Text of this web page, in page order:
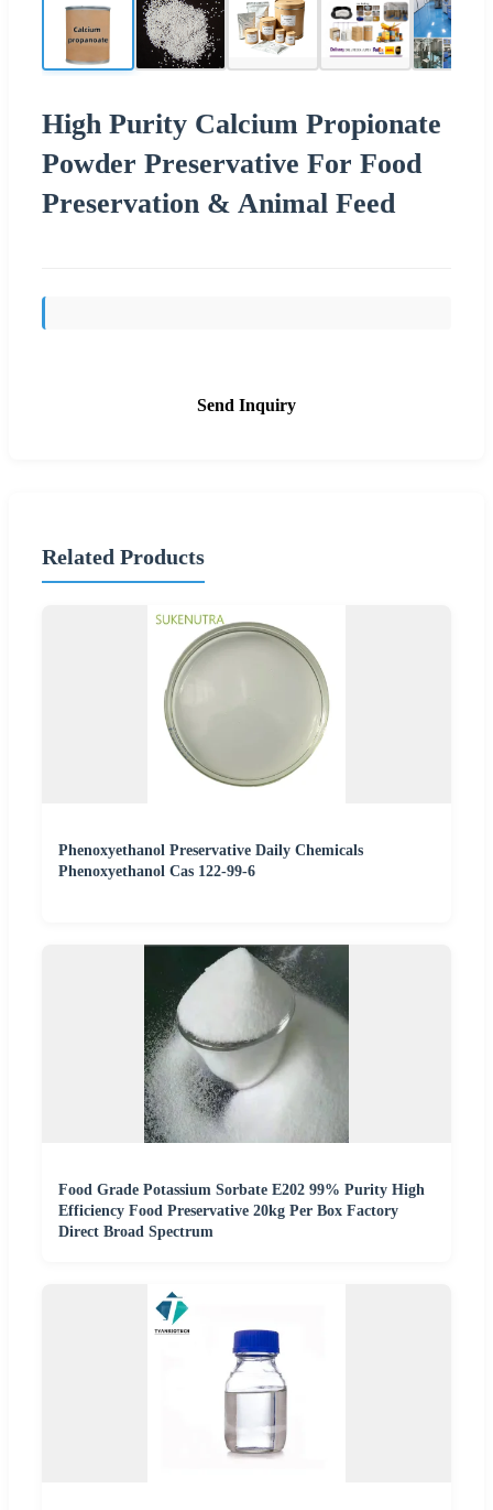
High Purity Calcium Propionate
Powder Preservative For Food
Preservation & Animal Feed
Send Inquiry
Related Products
Phenoxyethanol Preservative Daily Chemicals
Phenoxyethanol Cas 122-99-6
Food Grade Potassium Sorbate E202 99% Purity High
Efficiency Food Preservative 20kg Per Box Factory
Direct Broad Spectrum